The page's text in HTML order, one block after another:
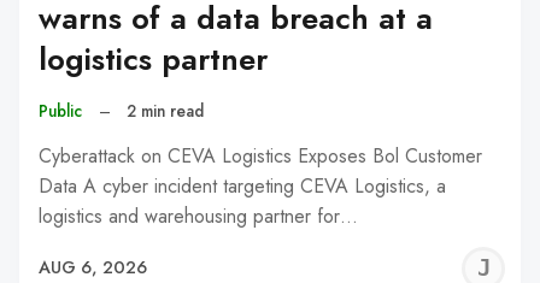
warns of a data breach at a
logistics partner
Public – 2 min read
Cyberattack on CEVA Logistics Exposes Bol Customer
Data A cyber incident targeting CEVA Logistics, a
logistics and warehousing partner for…
AUG 6, 2026